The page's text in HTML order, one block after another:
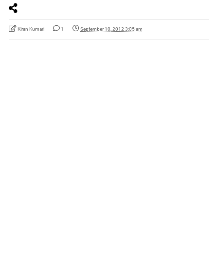
Kiran Kumari 1 September 10, 2012 3:05 am